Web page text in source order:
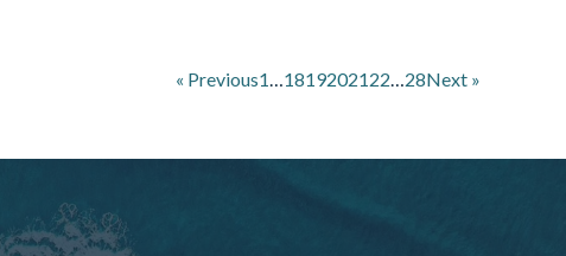
« Previous1…1819202122…28Next »